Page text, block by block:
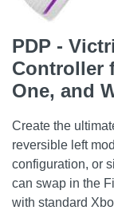
PDP -
Controller
One, and
Create the
reversible left
configuration, or
can swap in the
with standard